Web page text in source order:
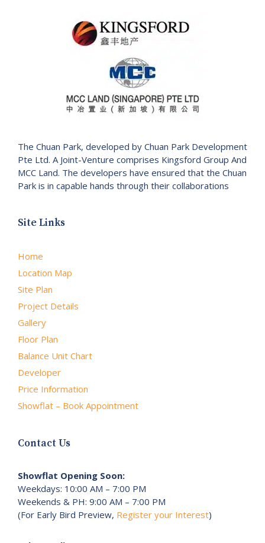
The Chuan Park, developed by Chuan Park Development
Pte Ltd. A Joint-Venture comprises Kingsford Group And
MCC Land. The developers have ensured that the Chuan
Park is in capable hands through their collaborations
Site Links
Home
Location Map
Site Plan
Project Details
Gallery
Floor Plan
Balance Unit Chart
Developer
Price Information
Showflat – Book Appointment
Contact Us
Showflat Opening Soon:
Weekdays: 10:00 AM – 7:00 PM
Weekends & PH: 9:00 AM – 7:00 PM
(For Early Bird Preview, Register your Interest)